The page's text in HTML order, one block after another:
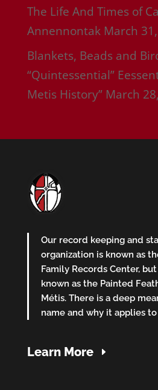
The Life And Times of
Annennontak March
Blankets, Beads and
“Quintessential”
Metis History” March
Our record keeping and
organization is known as
Family Records Center,
known as the Painted
Métis. There is a deep
name and why it applies
Learn More